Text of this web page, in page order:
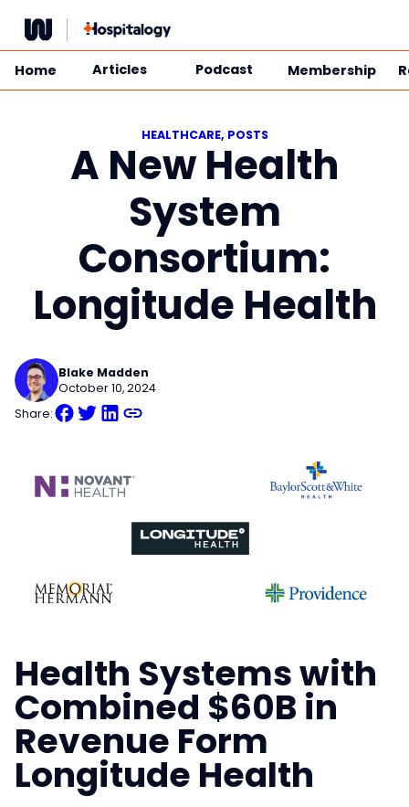
to
content
Home Articles Podcast Membership
HEALTHCARE, POSTS
A New Health
System
Consortium:
Longitude Health
Blake Madden
October 10, 2024
Share:
Health Systems with
Combined $60B in
Revenue Form
Longitude Health